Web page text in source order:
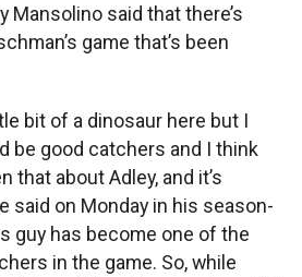
Mansolino said that there’s
game that’s been
bit of a dinosaur here but I
be good catchers and I think
that about Adley, and it’s
said on Monday in his season-
guy has become one of the
in the game. So, while